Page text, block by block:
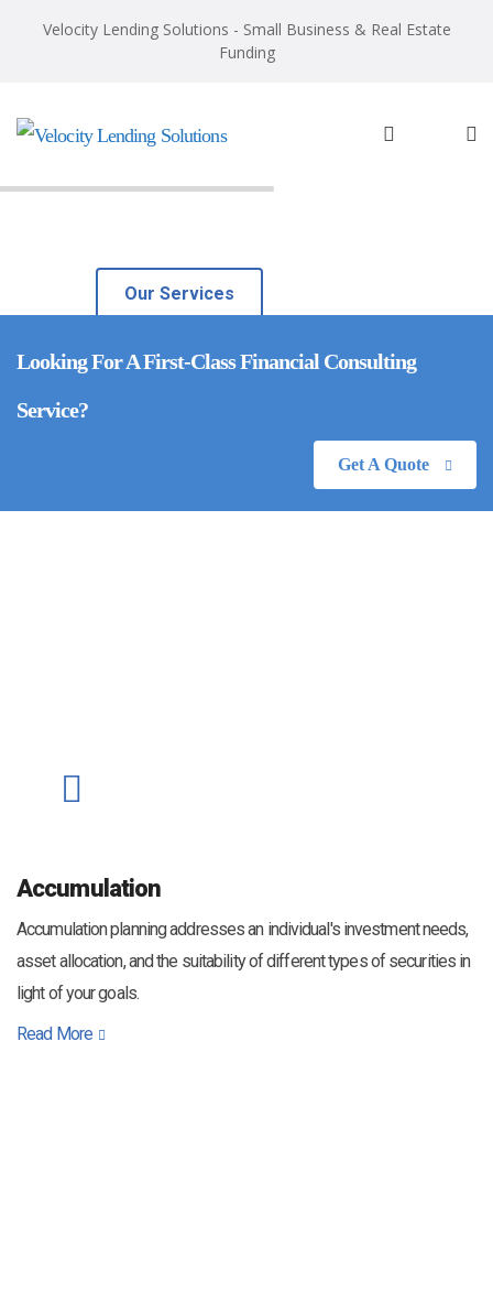
Velocity Lending Solutions - Small Business & Real Estate
Funding
Our Services
Looking For A First-Class Financial Consulting
Service?
Get A Quote
Accumulation
Accumulation planning addresses an individual's investment needs,
asset allocation, and the suitability of different types of securities in
light of your goals.
Read More